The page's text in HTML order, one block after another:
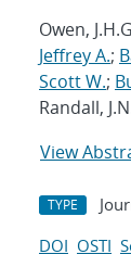
Owen,
Jeffrey A.;
Scott W.;
Randall,
View
TYPE
DOI OSTI